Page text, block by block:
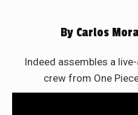
ByCarlos
Indeed assembles a
crew from One